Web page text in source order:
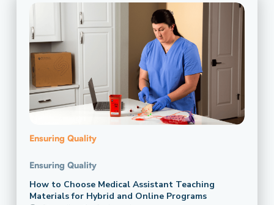
Ensuring Quality
Ensuring Quality
How to Choose Medical Assistant Teaching
Materials for Hybrid and Online Programs